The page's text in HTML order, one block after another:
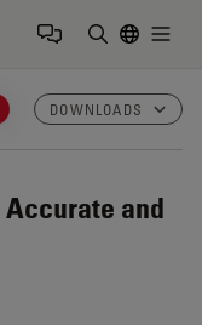
DOWNLOADS
Accurate and